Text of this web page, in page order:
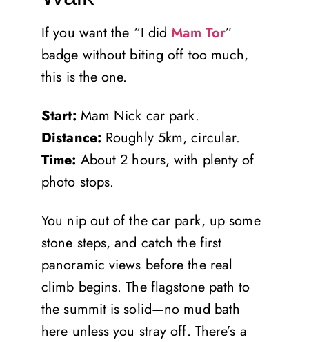
If you want the “I didMam Tor”
badge without biting off too much,
this is the one.
Start: Mam Nick car park.
Distance: Roughly 5km, circular.
Time: About 2 hours, with plenty of
photo stops.
You nip out of the car park, up some
stone steps, and catch the first
panoramic views before the real
climb begins. The flagstone path to
the summit is solid—no mud bath
here unless you stray off. There’s a